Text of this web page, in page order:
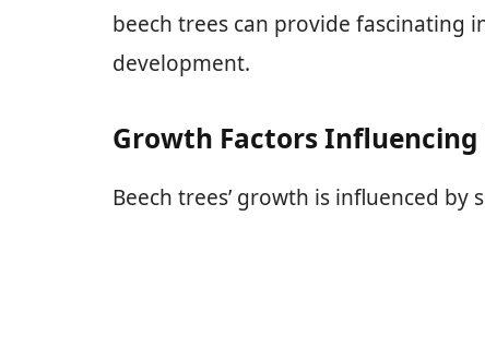
beech trees can provide fascinating
development.
Growth Factors Influencing
Beech trees’ growth is influenced by